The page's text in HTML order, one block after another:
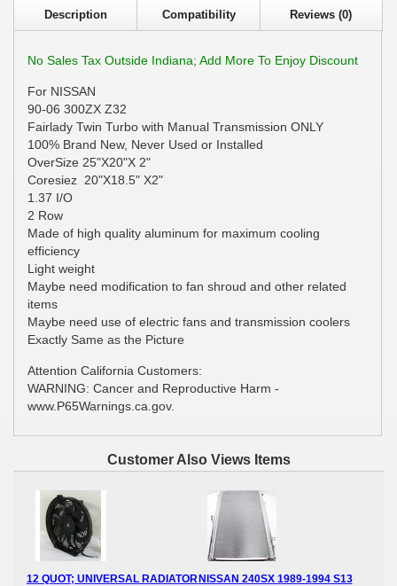
Description Compatibility Reviews (0)
No Sales Tax Outside Indiana; Add More To Enjoy Discount
For NISSAN
90-06 300ZX Z32
Fairlady Twin Turbo with Manual Transmission ONLY
100% Brand New, Never Used or Installed
OverSize 25"X20"X 2"
Coresiez 20"X18.5" X2"
1.37 I/O
2 Row
Made of high quality aluminum for maximum cooling
efficiency
Light weight
Maybe need modification to fan shroud and other related
items
Maybe need use of electric fans and transmission coolers
Exactly Same as the Picture
Attention California Customers:
WARNING: Cancer and Reproductive Harm -
www.P65Warnings.ca.gov.
Customer Also Views Items
12 QUOT; UNIVERSAL RADIATOR NISSAN 240SX 1989-1994 S13